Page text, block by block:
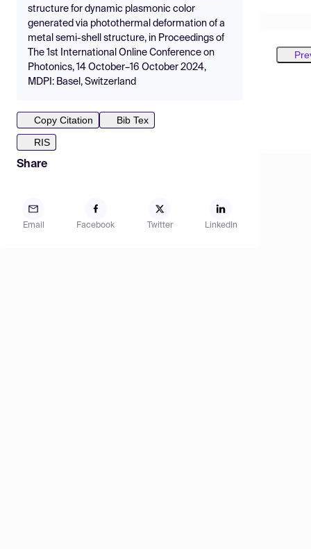
structure for dynamic plasmonic color
generated via photothermal deformation of a
metal semi-shell structure, in Proceedings of
The 1st International Online Conference on
Photonics, 14 October–16 October 2024,
MDPI: Basel, Switzerland
Copy Citation
Bib Tex
RIS
Share
Email Facebook Twitter LinkedIn